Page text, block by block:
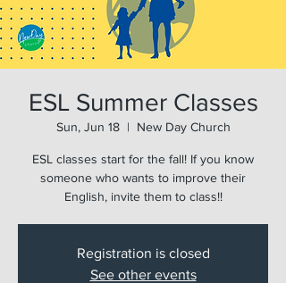
ESL Summer Classes
Sun, Jun 18
  |
New Day Church
ESL classes start for the fall! If you know
someone who wants to improve their
English, invite them to class!!
Registration is closed
See other events